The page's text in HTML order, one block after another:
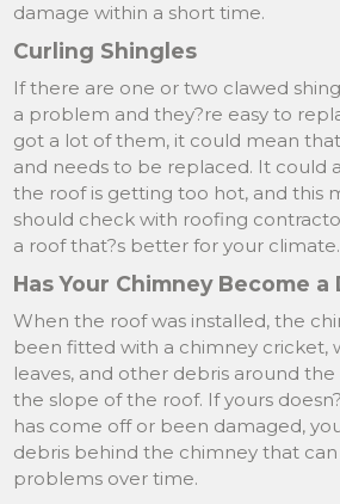
damage within a short time.
Curling Shingles
If there are one or two clawed
a problem and they?re easy to
got a lot of them, it could mean
and needs to be replaced. It could
the roof is getting too hot, and this
should check with roofing
a roof that?s better for your climate.
Has Your Chimney Become a
When the roof was installed, the
been fitted with a chimney cricket,
leaves, and other debris around
the slope of the roof. If yours
has come off or been damaged,
debris behind the chimney that can
problems over time.